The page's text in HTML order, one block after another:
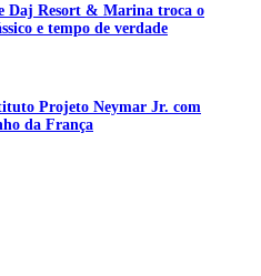
Daj Resort & Marina troca o
e tempo de verdade
Projeto Neymar Jr. com
da França